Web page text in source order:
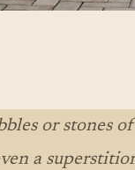
or stones
a